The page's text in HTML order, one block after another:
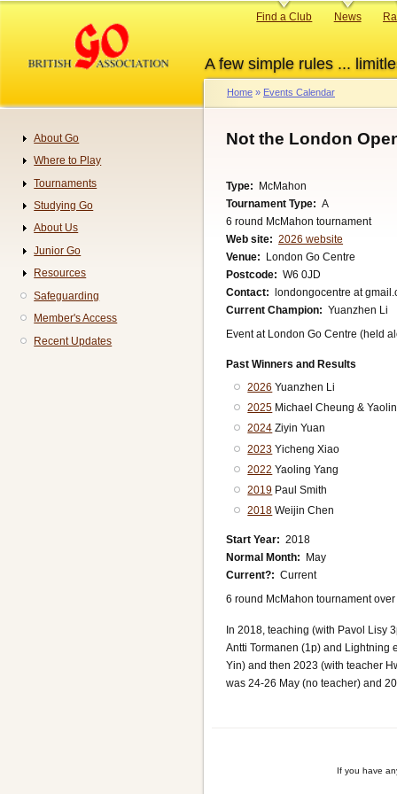
content
A few simple rules ...
Primary
Find a Club News
Breadcrumb
Home Events Calendar
Not the London
Type
McMahon
Tournament Type
A
6 round McMahon tournament
Web site
2026 website
Venue
London Go Centre
Postcode
W6 0JD
Contact
londongocentre at
Current Champion
Yuanzhen Li
Event at London Go Centre (held
Past Winners and Results
2026 Yuanzhen Li
2025 Michael Cheung &
2024 Ziyin Yuan
2023 Yicheng Xiao
2022 Yaoling Yang
2019 Paul Smith
2018 Weijin Chen
Start Year
2018
Normal Month
May
Current?
Current
6 round McMahon tournament
In 2018, teaching (with Pavol Lisy
Antti Tormanen (1p) and Lightning
Yin) and then 2023 (with teacher
was 24-26 May (no teacher) and
If you have
Navigation
About Go
Where to Play
Tournaments
Studying Go
About Us
Junior Go
Resources
Safeguarding
Member's Access
Recent Updates